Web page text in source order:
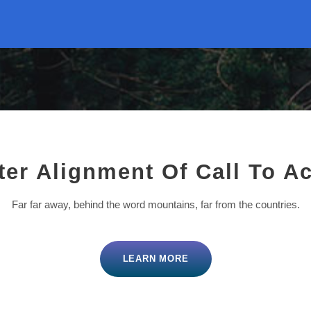
Alignment Of Call To
Far far away, behind the word mountains, far from the countries.
LEARN MORE